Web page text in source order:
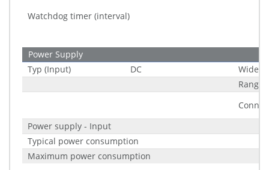
Watchdog timer (interval)
Power Supply
Typ (Input)
DC
Wide
Range
Power supply - Input
Typical power consumption
Maximum power consumption